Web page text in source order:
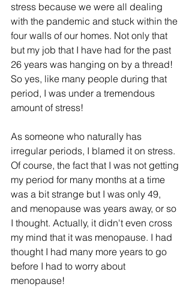
stress because we were all dealing
with the pandemic and stuck within the
four walls of our homes. Not only that
but my job that I have had for the past
26 years was hanging on by a thread!
So yes, like many people during that
period, I was under a tremendous
amount of stress!
As someone who naturally has
irregular periods, I blamed it on stress.
Of course, the fact that I was not getting
my period for many months at a time
was a bit strange but I was only 49,
and menopause was years away, or so
I thought. Actually, it didn't even cross
my mind that it was menopause. I had
thought I had many more years to go
before I had to worry about
menopause!